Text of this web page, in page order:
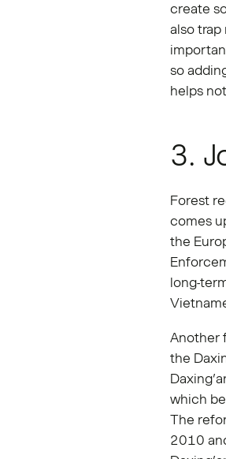
create
also trap
so
helps
3.
Forest
comes
the
long-
Another
the
which
The
2010